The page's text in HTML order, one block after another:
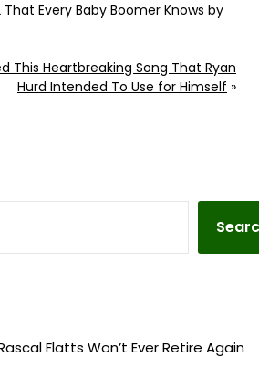
That Every Baby Boomer Knows by
This Heartbreaking Song That Ryan
Hurd Intended To Use for Himself »
Flatts Won’t Ever Retire Again